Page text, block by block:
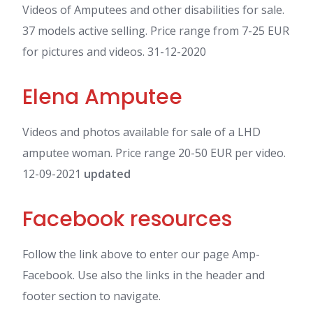
Videos of Amputees and other disabilities for sale.
37 models active selling. Price range from 7-25 EUR
for pictures and videos. 31-12-2020
Elena Amputee
Videos and photos available for sale of a LHD
amputee woman. Price range 20-50 EUR per video.
12-09-2021 updated
Facebook resources
Follow the link above to enter our page Amp-
Facebook. Use also the links in the header and
footer section to navigate.